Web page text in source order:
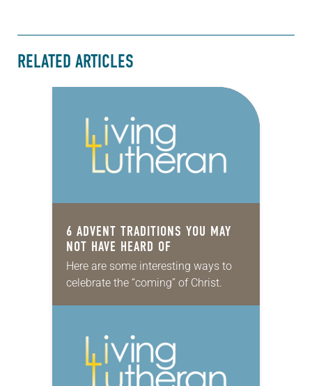
RELATED ARTICLES
6 ADVENT TRADITIONS YOU MAY
NOT HAVE HEARD OF
Here are some interesting ways to
celebrate the “coming” of Christ.